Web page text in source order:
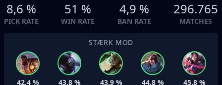
8,6 %
PICK RATE
51 %
WIN RATE
4,9 %
BAN RATE
296.765
MATCHES
STÆRK MOD
42,4 %
43,8 %
43,9 %
44,8 %
45,8 %